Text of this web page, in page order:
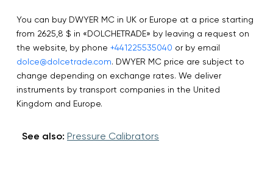
You can buy DWYER MC in UK or Europe at a price starting
from 2625,8 $ in «DOLCHETRADE» by leaving a request on
the website, by phone +441225535040 or by email
dolce@dolcetrade.com. DWYER MC price are subject to
change depending on exchange rates. We deliver
instruments by transport companies in the United
Kingdom and Europe.
See also: Pressure Calibrators